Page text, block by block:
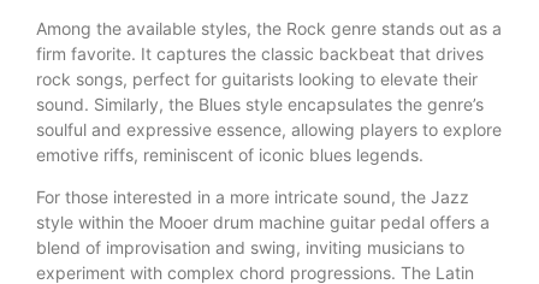
Among the available styles, the Rock genre stands out as a
firm favorite. It captures the classic backbeat that drives
rock songs, perfect for guitarists looking to elevate their
sound. Similarly, the Blues style encapsulates the genre’s
soulful and expressive essence, allowing players to explore
emotive riffs, reminiscent of iconic blues legends.
For those interested in a more intricate sound, the Jazz
style within the Mooer drum machine guitar pedal offers a
blend of improvisation and swing, inviting musicians to
experiment with complex chord progressions. The Latin